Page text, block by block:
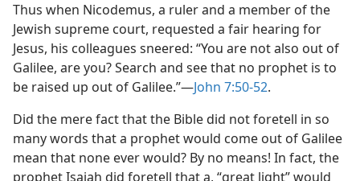
Thus when Nicodemus, a ruler and a member of the
Jewish supreme court, requested a fair hearing for
Jesus, his colleagues sneered: “You are not also out of
Galilee, are you? Search and see that no prophet is to
be raised up out of Galilee.”​—John 7:50-52.
Did the mere fact that the Bible did not foretell in so
many words that a prophet would come out of Galilee
mean that none ever would? By no means! In fact, the
prophet Isaiah did foretell that a, “great light” would